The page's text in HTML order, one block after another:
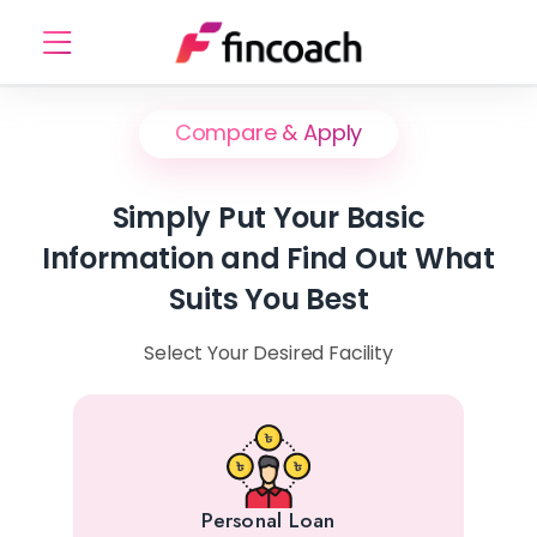
Compare & Apply
Simply Put Your Basic
Information and Find Out What
Suits You Best
Select Your Desired Facility
Personal Loan